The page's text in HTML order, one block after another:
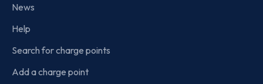
News
Help
Search for charge points
Add a charge point